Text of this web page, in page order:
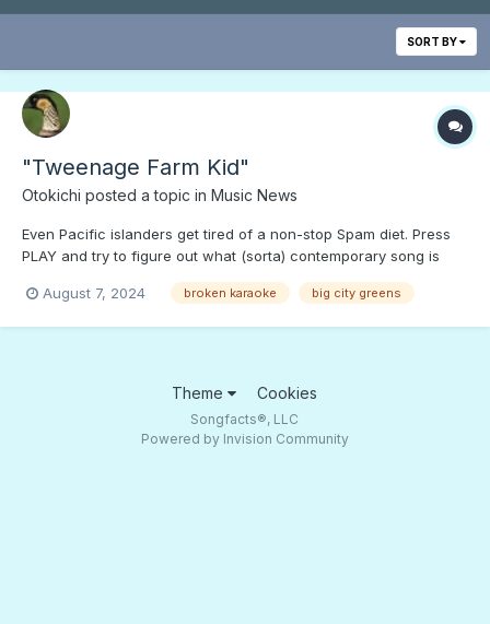
SORT BY
"Tweenage Farm Kid"
Otokichi posted a topic in Music News
Even Pacific islanders get tired of a non-stop Spam diet. Press
PLAY and try to figure out what (sorta) contemporary song is
monitoring this website for Spammers?
August 7, 2024 broken karaoke big city greens
Theme Cookies
Songfacts®, LLC
Powered by Invision Community